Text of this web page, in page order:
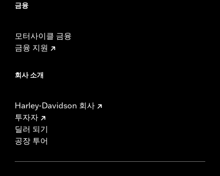
금융
모터사이클 금융
금융 지원
회사 소개
Harley-Davidson 회사
투자자
딜러 되기
공장 투어